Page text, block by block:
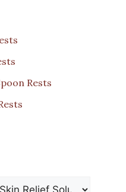
Rests